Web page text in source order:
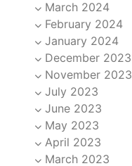
March 2024
February 2024
January 2024
December 2023
November 2023
July 2023
June 2023
May 2023
April 2023
March 2023